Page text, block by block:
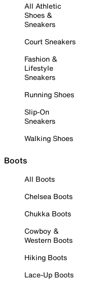
All Athletic
Shoes &
Sneakers
Court Sneakers
Fashion &
Lifestyle
Sneakers
Running Shoes
Slip-On
Sneakers
Walking Shoes
Boots
All Boots
Chelsea Boots
Chukka Boots
Cowboy &
Western Boots
Hiking Boots
Lace-Up Boots